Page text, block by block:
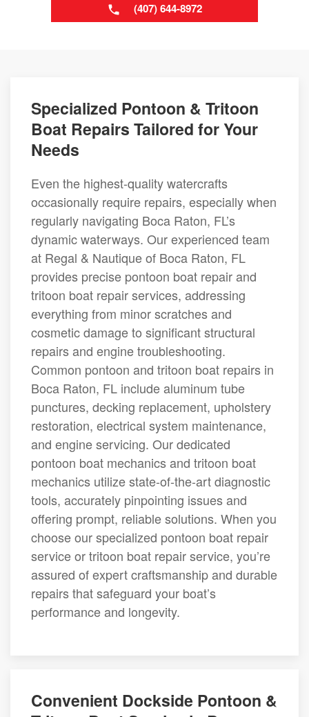
(407) 644-8972
Specialized Pontoon & Tritoon
Boat Repairs Tailored for Your
Needs
Even the highest-quality watercrafts
occasionally require repairs, especially when
regularly navigating Boca Raton, FL’s
dynamic waterways. Our experienced team
at Regal & Nautique of Boca Raton, FL
provides precise pontoon boat repair and
tritoon boat repair services, addressing
everything from minor scratches and
cosmetic damage to significant structural
repairs and engine troubleshooting.
Common pontoon and tritoon boat repairs in
Boca Raton, FL include aluminum tube
punctures, decking replacement, upholstery
restoration, electrical system maintenance,
and engine servicing. Our dedicated
pontoon boat mechanics and tritoon boat
mechanics utilize state-of-the-art diagnostic
tools, accurately pinpointing issues and
offering prompt, reliable solutions. When you
choose our specialized pontoon boat repair
service or tritoon boat repair service, you’re
assured of expert craftsmanship and durable
repairs that safeguard your boat’s
performance and longevity.
Convenient Dockside Pontoon &